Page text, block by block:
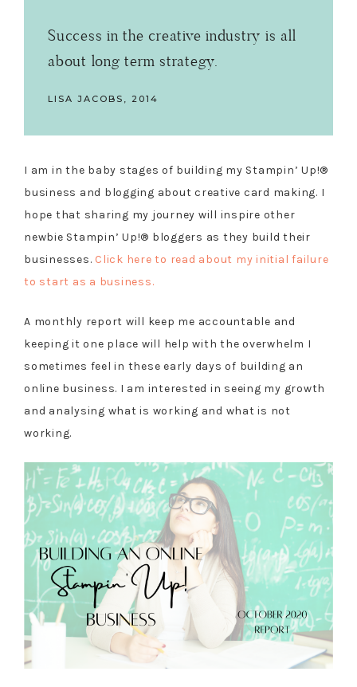
Success in the creative industry is all
about long term strategy.
LISA JACOBS, 2014
I am in the baby stages of building my Stampin’ Up!®
business and blogging about creative card making. I
hope that sharing my journey will inspire other
newbie Stampin’ Up!® bloggers as they build their
businesses. Click here to read about my initial failure
to start as a business.
A monthly report will keep me accountable and
keeping it one place will help with the overwhelm I
sometimes feel in these early days of building an
online business. I am interested in seeing my growth
and analysing what is working and what is not
working.